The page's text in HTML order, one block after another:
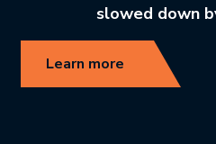
slowed down
Learn more